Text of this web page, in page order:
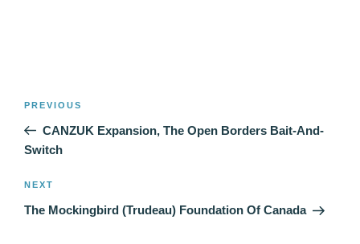
Previous
Post
PREVIOUS
CANZUK Expansion, The Open Borders Bait-And-
Switch
Next
Post
NEXT
The Mockingbird (Trudeau) Foundation Of Canada